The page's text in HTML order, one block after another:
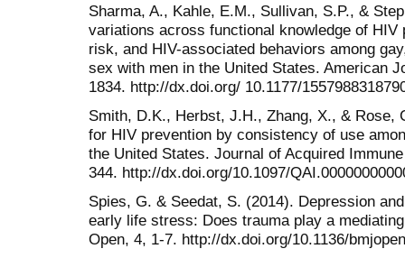
Sharma, A., Kahle, E.M., Sullivan, S.P., &
variations across functional knowledge of
risk, and HIV-associated behaviors among
sex with men in the United States. American
1834. http://dx.doi.org/ 10.1177/
Smith, D.K., Herbst, J.H., Zhang, X., & Rose,
for HIV prevention by consistency of use
the United States. Journal of Acquired
344. http://dx.doi.org/10.1097/
Spies, G. & Seedat, S. (2014). Depression
early life stress: Does trauma play a
Open, 4, 1-7. http://dx.doi.org/10.1136/